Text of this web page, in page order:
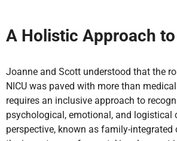
A Holistic Approach
Joanne and Scott understood that the
NICU was paved with more than
requires an inclusive approach to
psychological, emotional, and logistical
perspective, known as family-integrated